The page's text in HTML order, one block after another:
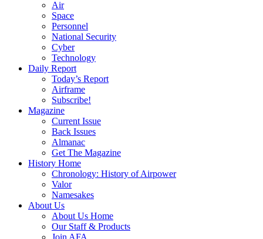
Air
Space
Personnel
National Security
Cyber
Technology
Daily Report
Today’s Report
Airframe
Subscribe!
Magazine
Current Issue
Back Issues
Almanac
Get The Magazine
History Home
Chronology: History of Airpower
Valor
Namesakes
About Us
About Us Home
Our Staff & Products
Join AFA